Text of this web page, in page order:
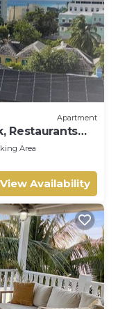
Apartment
Restaurants
Area
View Availability